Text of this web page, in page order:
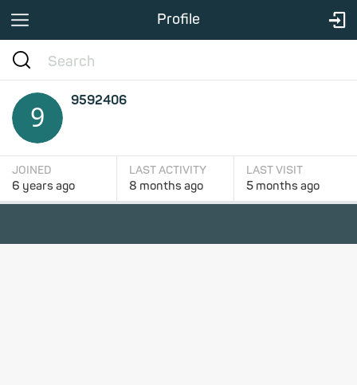
Profile
9592406
JOINED
6 years ago
LAST ACTIVITY
8 months ago
LAST VISIT
5 months ago